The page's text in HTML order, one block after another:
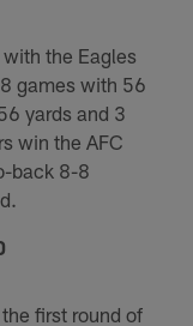
the Eagles
games with 56
yards and 3
win the AFC
back 8-8
first round of